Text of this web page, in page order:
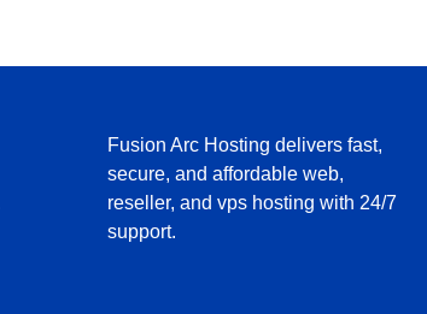
Fusion Arc Hosting delivers fast,
secure, and affordable web,
reseller, and vps hosting with 24/7
support.